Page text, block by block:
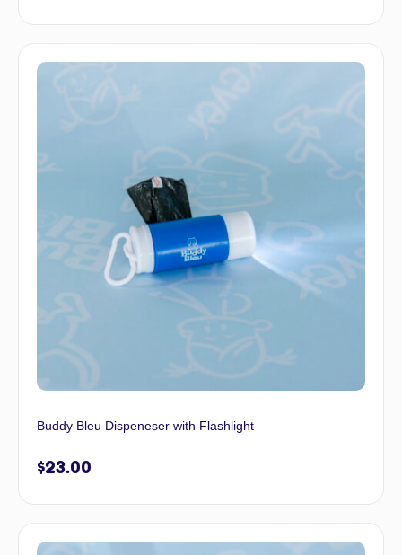
Buddy Bleu Dispeneser with Flashlight
$23.00